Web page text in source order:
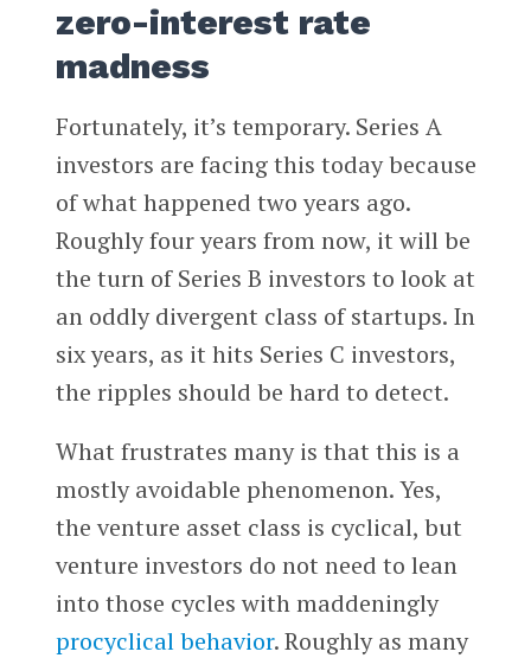
zero-interest rate
madness
Fortunately, it’s temporary. Series A
investors are facing this today because
of what happened two years ago.
Roughly four years from now, it will be
the turn of Series B investors to look at
an oddly divergent class of startups. In
six years, as it hits Series C investors,
the ripples should be hard to detect.
What frustrates many is that this is a
mostly avoidable phenomenon. Yes,
the venture asset class is cyclical, but
venture investors do not need to lean
into those cycles with maddeningly
procyclical behavior. Roughly as many